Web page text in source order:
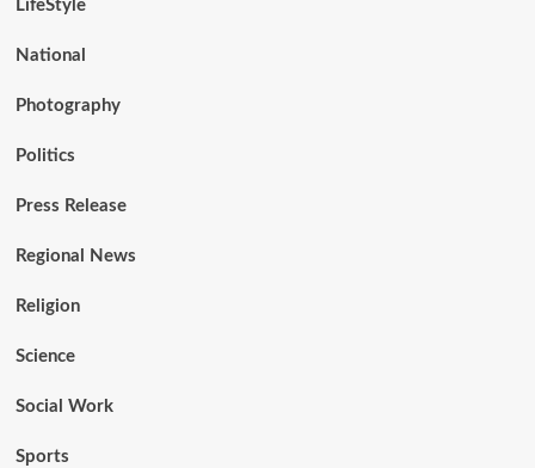
LifeStyle
National
Photography
Politics
Press Release
Regional News
Religion
Science
Social Work
Sports